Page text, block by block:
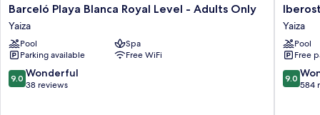
Barceló
Playa
Blanca
Royal
Level
-
Adults
Barceló Playa Blanca Royal Level - Adults Only
Yaiza
Pool
Spa
Parking available
Free WiFi
9.0
out
9.0 Wonderful
38 reviews
Park
Yaiza
Yaiza
Pool
Free
9.0
out
9.0
584